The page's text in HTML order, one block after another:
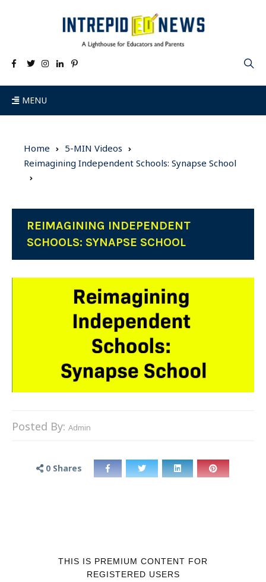
MENU
Home
5-MIN Videos
Reimagining Independent Schools: Synapse School
REIMAGINING INDEPENDENT
SCHOOLS: SYNAPSE SCHOOL
Posted By: Admin
0 Shares
THIS IS PREMIUM CONTENT FOR
REGISTERED USERS